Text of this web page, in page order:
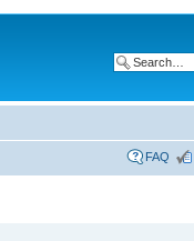
FAQ